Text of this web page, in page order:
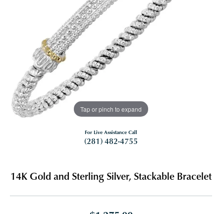
Tap or pinch to expand
For Live Assistance Call
(281) 482-4755
14K Gold and Sterling Silver, Stackable Bracelet